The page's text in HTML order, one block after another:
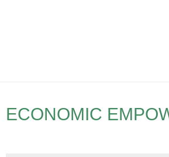
ECONOMIC